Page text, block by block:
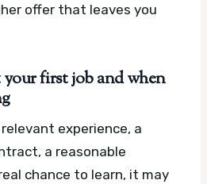
offer that leaves you
first job and when
experience, a
a reasonable
chance to learn, it may